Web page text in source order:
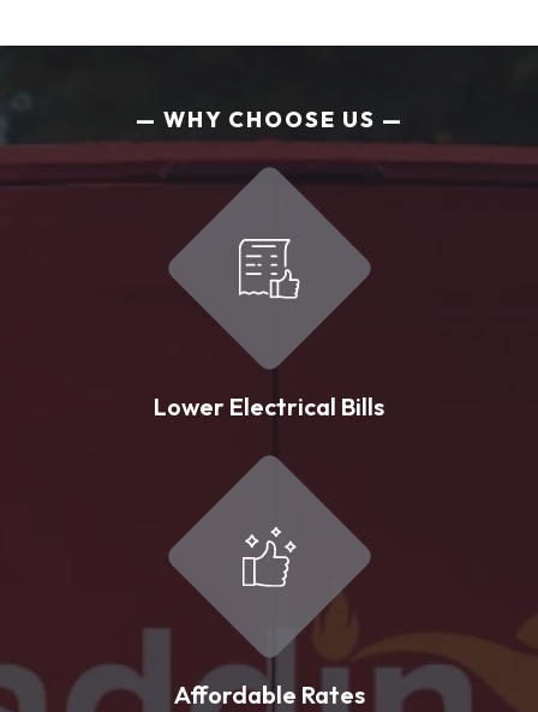
WHY CHOOSE US
Lower Electrical Bills
Affordable Rates